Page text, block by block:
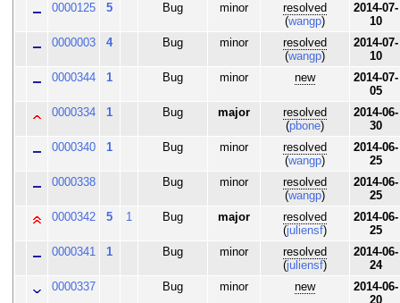
0000125
5 Bug minor
resolved
(wangp)
2014-07-
10
0000003
4 Bug minor
resolved
(wangp)
2014-07-
10
0000344
1 Bug minor new
2014-07-
05
0000334
1 Bug major
resolved
(pbone)
2014-06-
30
0000340
1 Bug minor
resolved
(wangp)
2014-06-
25
0000338
Bug minor
resolved
(wangp)
2014-06-
25
0000342
5 1 Bug major
resolved
(juliensf)
2014-06-
25
0000341
1 Bug minor
resolved
(juliensf)
2014-06-
24
0000337
Bug minor new
2014-06-
20